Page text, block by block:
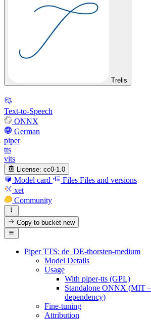
Trelis
Text-to-Speech
ONNX
German
piper
tts
vits
License: cc0-1.0
Model card Files Files and versions
xet
Community
Copy to bucketnew
Piper TTS: de_DE-thorsten-medium
Model Details
Usage
With piper-tts (GPL)
Standalone ONNX (MIT
dependency)
Fine-tuning
Attribution